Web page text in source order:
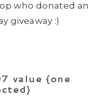
who donated an
giveaway :)
value {one